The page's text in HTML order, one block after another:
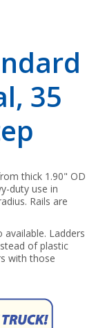
35
thick 1.90" OD
duty use in
Rails are
available. Ladders
of plastic
with those